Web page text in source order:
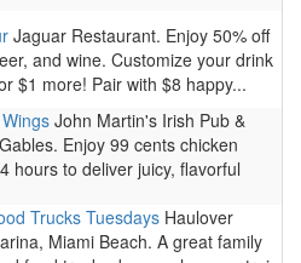
Jaguar Restaurant. Enjoy 50% off
and wine. Customize your drink
$1 more! Pair with $8 happy...
John Martin's Irish Pub &
Enjoy 99 cents chicken
hours to deliver juicy, flavorful
Trucks Tuesdays Haulover
Miami Beach. A great family